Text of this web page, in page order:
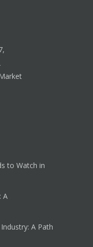
to Watch in
A
A Path